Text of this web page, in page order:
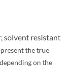
solvent resistant
the true
on the